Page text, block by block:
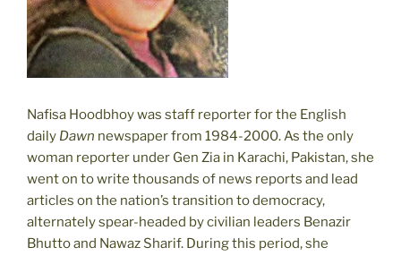
Nafisa Hoodbhoy was staff reporter for the English
daily Dawn newspaper from 1984-2000. As the only
woman reporter under Gen Zia in Karachi, Pakistan, she
went on to write thousands of news reports and lead
articles on the nation’s transition to democracy,
alternately spear-headed by civilian leaders Benazir
Bhutto and Nawaz Sharif. During this period, she